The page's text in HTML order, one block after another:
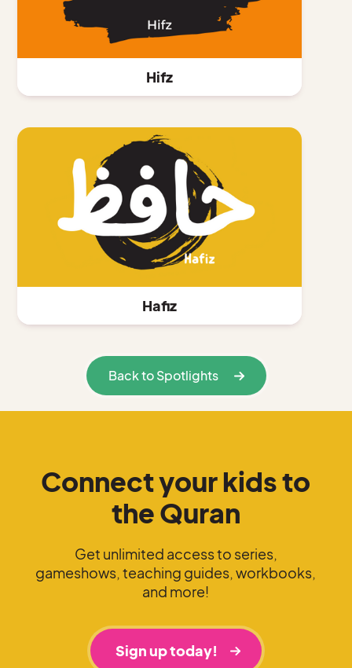
Hifz
Hafiz
Back to Spotlights
Connect your kids to
the Quran
Get unlimited access to series,
gameshows, teaching guides, workbooks,
and more!
Sign up today!